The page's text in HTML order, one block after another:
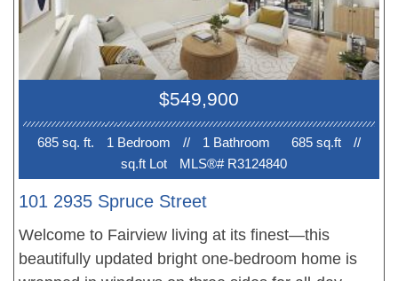
$549,900
685 sq. ft. 1 Bedroom // 1 Bathroom 685 sq.ft
//
sq.ft Lot
MLS®# R3124840
101 2935 Spruce Street
Welcome to Fairview living at its finest—this
beautifully updated bright one-bedroom home is